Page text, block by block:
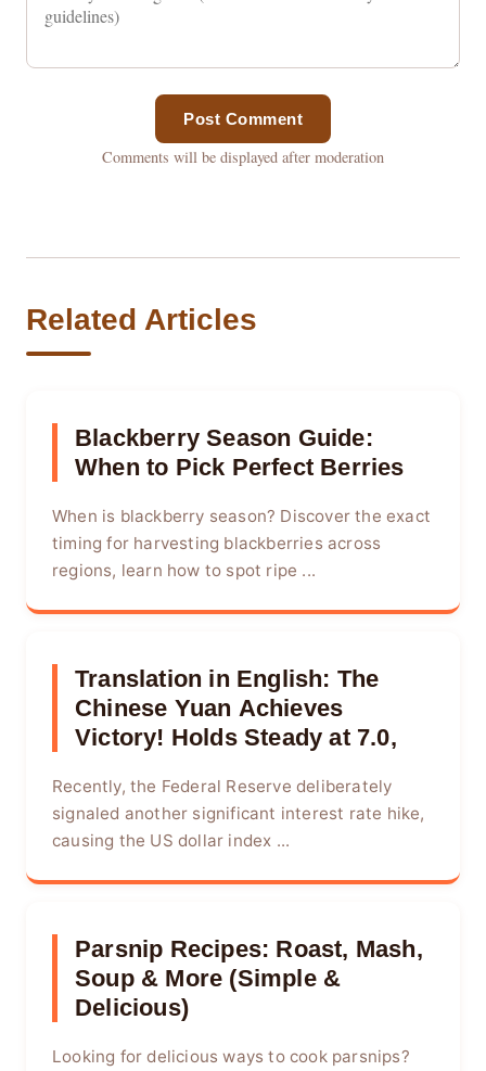
Post Comment
Comments will be displayed after moderation
Related Articles
Blackberry Season Guide:
When to Pick Perfect Berries
When is blackberry season? Discover the exact
timing for harvesting blackberries across
regions, learn how to spot ripe ...
Translation in English: The
Chinese Yuan Achieves
Victory! Holds Steady at 7.0,
Recently, the Federal Reserve deliberately
signaled another significant interest rate hike,
causing the US dollar index ...
Parsnip Recipes: Roast, Mash,
Soup & More (Simple &
Delicious)
Looking for delicious ways to cook parsnips?